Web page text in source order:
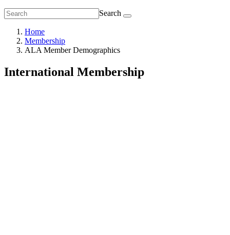
Search
Home
Membership
ALA Member Demographics
International Membership